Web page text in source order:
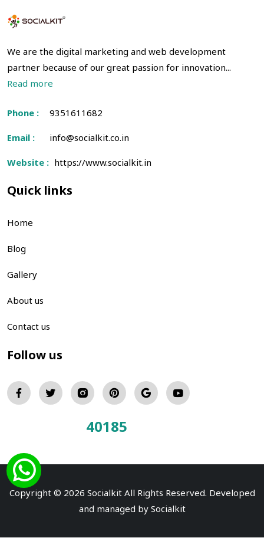
We are the digital marketing and web development
partner because of our great passion for innovation...
Read more
Phone : 9351611682
Email : info@socialkit.co.in
Website : https://www.socialkit.in
Quick links
Home
Blog
Gallery
About us
Contact us
Follow us
40185
Copyright © 2026 Socialkit All Rights Reserved. Developed
and managed by Socialkit